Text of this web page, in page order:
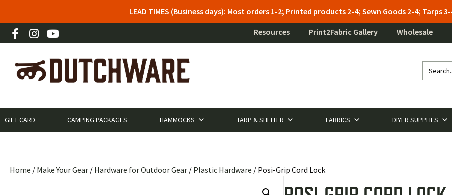
LEAD TIMES (Business days): Most orders 1-2; Printed products 2-4; Sewn Goods 2-4; Tarps
Resources Print2Fabric Gallery Wholesale
GIFT CARD CAMPING PACKAGES HAMMOCKS TARP & SHELTER FABRICS DIYER SUPPLIES
Home / Make Your Gear / Hardware for Outdoor Gear / Plastic Hardware / Posi-Grip Cord Lock